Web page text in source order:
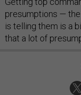
presumptions —
is telling them is a
that a lot of